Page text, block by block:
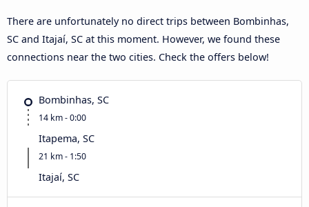
There are unfortunately no direct trips between Bombinhas,
SC and Itajaí, SC at this moment. However, we found these
connections near the two cities. Check the offers below!
Bombinhas, SC
14 km - 0:00
Itapema, SC
21 km - 1:50
Itajaí, SC